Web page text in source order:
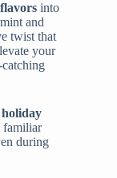
into
and
twist that
your
holiday
familiar
during